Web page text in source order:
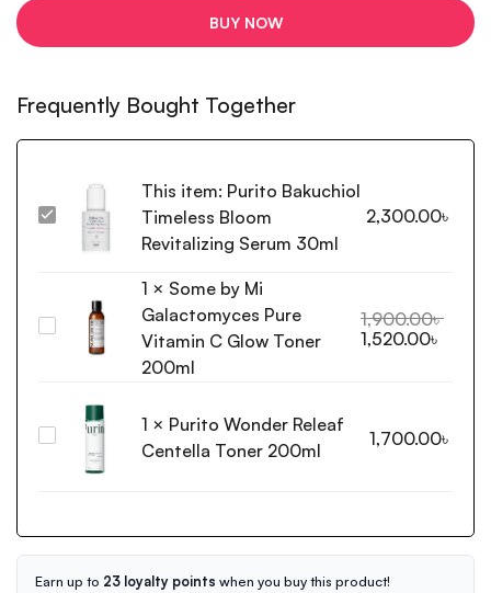
BUY NOW
Frequently Bought Together
Purito Bakuchiol
Timeless
Serum
30ml
This item: Purito Bakuchiol
Timeless Bloom
Revitalizing Serum 30ml
2,300.00৳
Pure
Vitamin
1 × Some by Mi
Galactomyces Pure
Vitamin C Glow Toner
200ml
1,900.00৳
1,520.00৳
Wonder
Toner
200ml
1 × Purito Wonder Releaf
Centella Toner 200ml
1,700.00৳
Earn up to 23 loyalty points when you buy this product!